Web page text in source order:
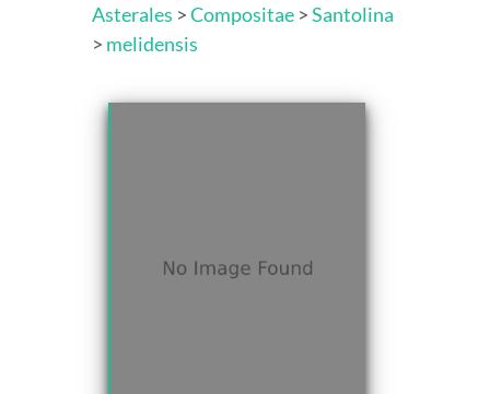
Asterales >Compositae >Santolina
> melidensis